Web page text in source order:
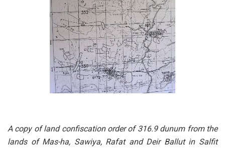
A copy of land confiscation order of 316.9 dunum from the
lands of Mas-ha, Sawiya, Rafat and Deir Ballut in Salfit